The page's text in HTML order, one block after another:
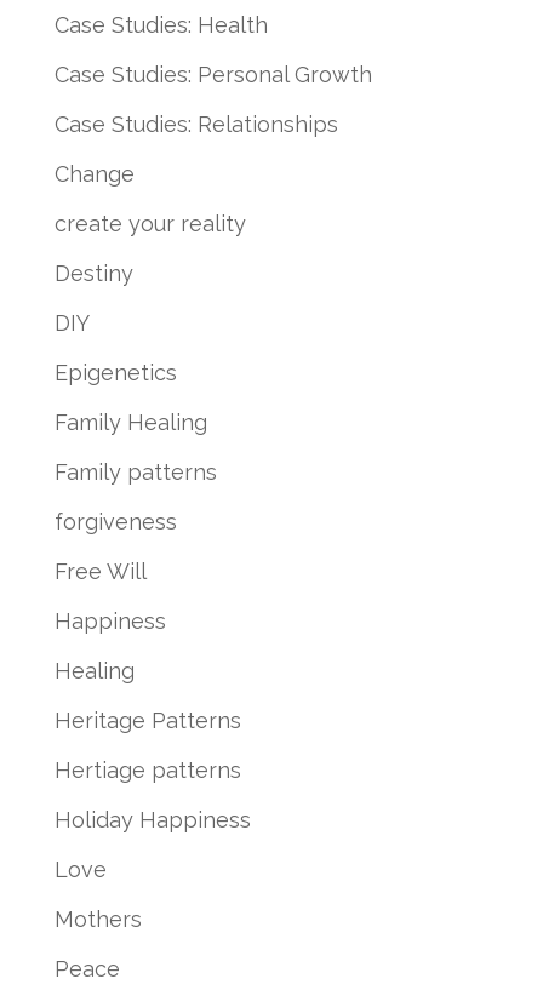
Case Studies: Health
Case Studies: Personal Growth
Case Studies: Relationships
Change
create your reality
Destiny
DIY
Epigenetics
Family Healing
Family patterns
forgiveness
Free Will
Happiness
Healing
Heritage Patterns
Hertiage patterns
Holiday Happiness
Love
Mothers
Peace